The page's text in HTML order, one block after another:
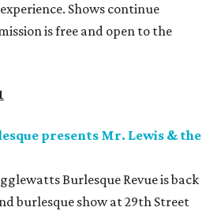
Shows continue
is free and open to the
presents Mr. Lewis & the
Burlesque Revue is back
burlesque show at 29th Street